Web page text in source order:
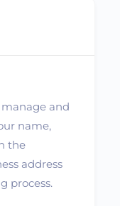
and
name,
the
address
process.